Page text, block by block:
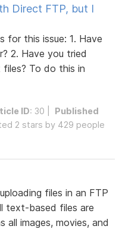
Direct FTP, but I
for this issue: 1. Have
2. Have you tried
To do this in
ID: 30 |
Published
2 stars by 429 people
files in an FTP
text-based files are
all images, movies, and